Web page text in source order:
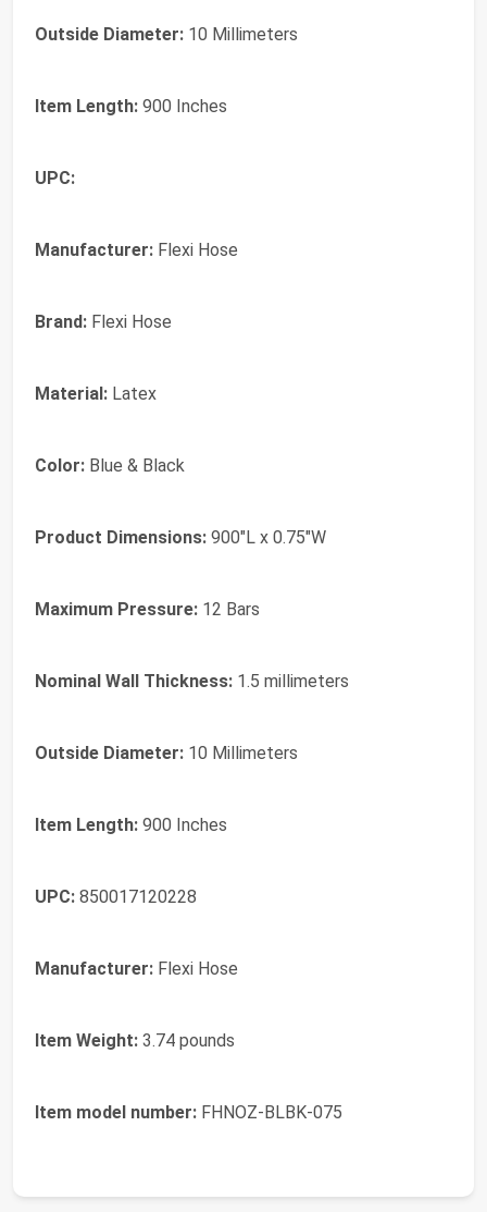
Outside Diameter: 10 Millimeters
Item Length: 900 Inches
UPC:
Manufacturer: Flexi Hose
Brand: Flexi Hose
Material: Latex
Color: Blue & Black
Product Dimensions: 900"L x 0.75"W
Maximum Pressure: 12 Bars
Nominal Wall Thickness: 1.5 millimeters
Outside Diameter: 10 Millimeters
Item Length: 900 Inches
UPC: 850017120228
Manufacturer: Flexi Hose
Item Weight: 3.74 pounds
Item model number: FHNOZ-BLBK-075